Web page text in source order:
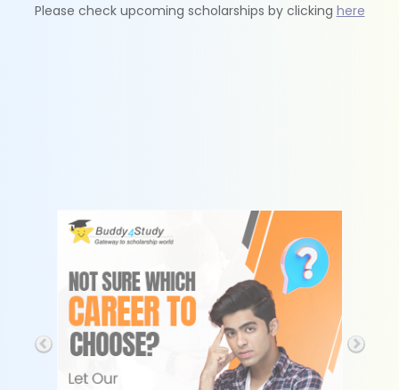
Please check upcoming scholarships by clicking here